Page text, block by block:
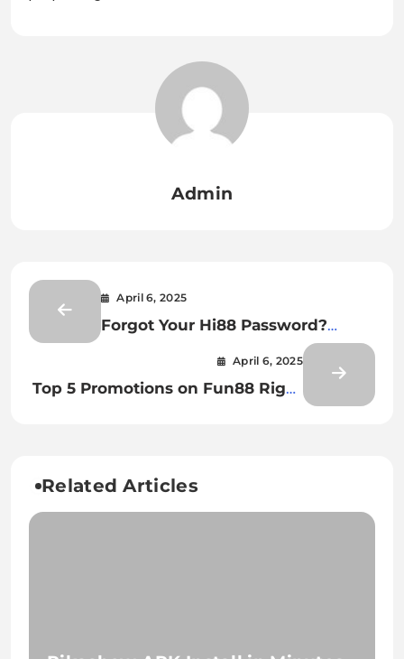
Admin
April 6, 2025
Forgot Your Hi88 Password?
April 6, 2025
Top 5 Promotions on Fun88 Right
Related Articles